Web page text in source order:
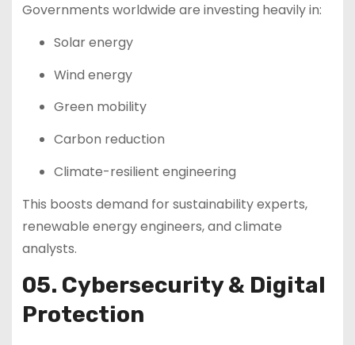
Governments worldwide are investing heavily in:
Solar energy
Wind energy
Green mobility
Carbon reduction
Climate-resilient engineering
This boosts demand for sustainability experts,
renewable energy engineers, and climate
analysts.
05. Cybersecurity & Digital
Protection